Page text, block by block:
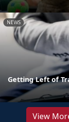
NEWS
Getting Left of
View